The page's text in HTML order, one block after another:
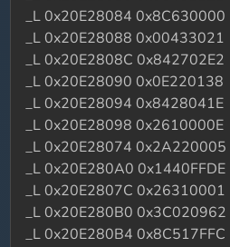
_L 0x20E28084 0x8C630000
_L 0x20E28088 0x00433021
_L 0x20E2808C 0x842702E2
_L 0x20E28090 0x0E220138
_L 0x20E28094 0x8428041E
_L 0x20E28098 0x2610000E
_L 0x20E28074 0x2A220005
_L 0x20E280A0 0x1440FFDE
_L 0x20E2807C 0x26310001
_L 0x20E280B0 0x3C020962
_L 0x20E280B4 0x8C517FFC